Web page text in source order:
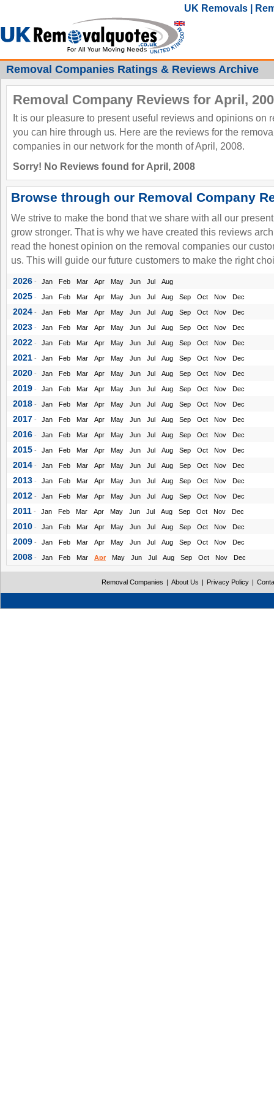
UK Removals |
Removal Companies Ratings & Reviews Archive
Removal Company Reviews for April,
It is our pleasure to present useful reviews and opinions on
you can hire through us. Here are the reviews for the
companies in our network for the month of April, 2008.
Sorry! No Reviews found for April, 2008
Browse through our Removal Company
We strive to make the bond that we share with all our
grow stronger. That is why we have created this reviews
read the honest opinion on the removal companies our
us. This will guide our future customers to make the right
2026 - Jan Feb Mar Apr May Jun Jul Aug
2025 - Jan Feb Mar Apr May Jun Jul Aug Sep Oct Nov Dec
2024 - Jan Feb Mar Apr May Jun Jul Aug Sep Oct Nov Dec
2023 - Jan Feb Mar Apr May Jun Jul Aug Sep Oct Nov Dec
2022 - Jan Feb Mar Apr May Jun Jul Aug Sep Oct Nov Dec
2021 - Jan Feb Mar Apr May Jun Jul Aug Sep Oct Nov Dec
2020 - Jan Feb Mar Apr May Jun Jul Aug Sep Oct Nov Dec
2019 - Jan Feb Mar Apr May Jun Jul Aug Sep Oct Nov Dec
2018 - Jan Feb Mar Apr May Jun Jul Aug Sep Oct Nov Dec
2017 - Jan Feb Mar Apr May Jun Jul Aug Sep Oct Nov Dec
2016 - Jan Feb Mar Apr May Jun Jul Aug Sep Oct Nov Dec
2015 - Jan Feb Mar Apr May Jun Jul Aug Sep Oct Nov Dec
2014 - Jan Feb Mar Apr May Jun Jul Aug Sep Oct Nov Dec
2013 - Jan Feb Mar Apr May Jun Jul Aug Sep Oct Nov Dec
2012 - Jan Feb Mar Apr May Jun Jul Aug Sep Oct Nov Dec
2011 - Jan Feb Mar Apr May Jun Jul Aug Sep Oct Nov Dec
2010 - Jan Feb Mar Apr May Jun Jul Aug Sep Oct Nov Dec
2009 - Jan Feb Mar Apr May Jun Jul Aug Sep Oct Nov Dec
2008 - Jan Feb Mar Apr May Jun Jul Aug Sep Oct Nov Dec
Removal Companies | About Us | Privacy Policy |